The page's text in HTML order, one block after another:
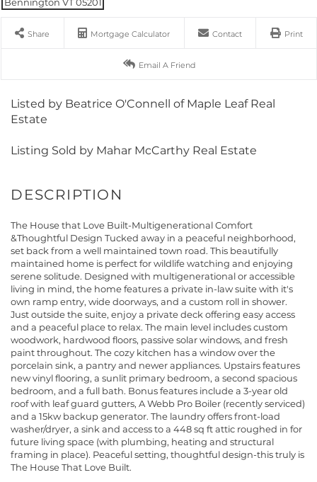
Share Mortgage Calculator Contact Print
Email A Friend
Listed by Beatrice O'Connell of Maple Leaf Real
Estate
Listing Sold by Mahar McCarthy Real Estate
The House that Love Built-Multigenerational Comfort
&Thoughtful Design Tucked away in a peaceful neighborhood,
set back from a well maintained town road. This beautifully
maintained home is perfect for wildlife watching and enjoying
serene solitude. Designed with multigenerational or accessible
living in mind, the home features a private in-law suite with it's
own ramp entry, wide doorways, and a custom roll in shower.
Just outside the suite, enjoy a private deck offering easy access
and a peaceful place to relax. The main level includes custom
woodwork, hardwood floors, passive solar windows, and fresh
paint throughout. The cozy kitchen has a window over the
porcelain sink, a pantry and newer appliances. Upstairs features
new vinyl flooring, a sunlit primary bedroom, a second spacious
bedroom, and a full bath. Bonus features include a 3-year old
roof with leaf guard gutters, A Webb Pro Boiler (recently serviced)
and a 15kw backup generator. The laundry offers front-load
washer/dryer, a sink and access to a 448 sq ft attic roughed in for
future living space (with plumbing, heating and structural
framing in place). Peaceful setting, thoughtful design-this truly is
The House That Love Built.